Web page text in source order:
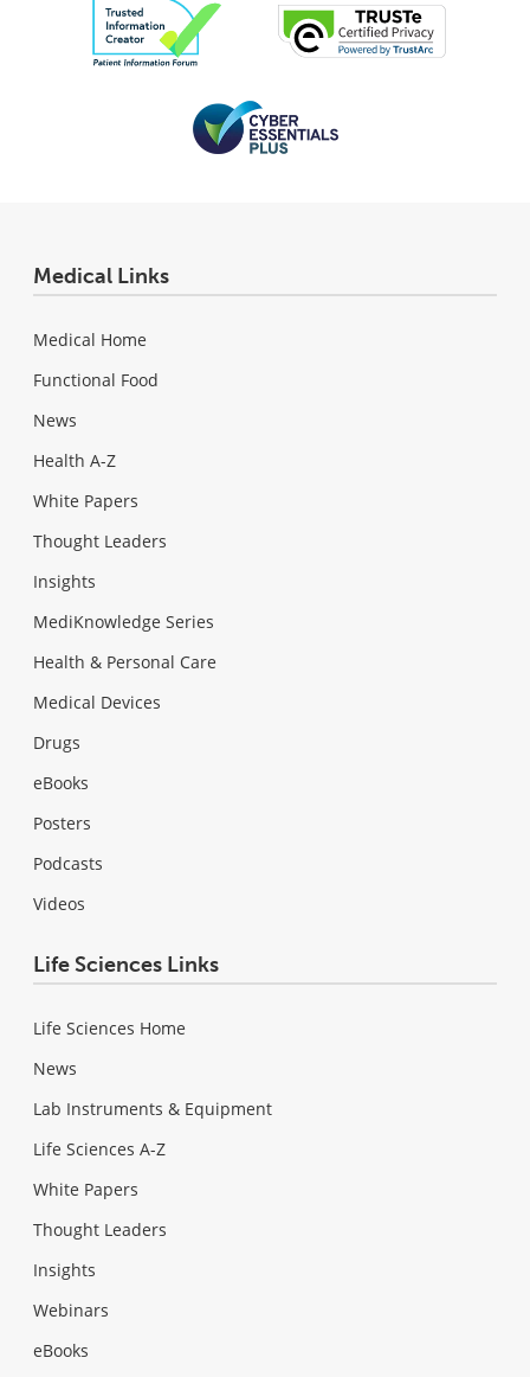
Medical Links
Medical Home
Functional Food
News
Health A-Z
White Papers
Thought Leaders
Insights
MediKnowledge Series
Health & Personal Care
Medical Devices
Drugs
eBooks
Posters
Podcasts
Videos
Life Sciences Links
Life Sciences Home
News
Lab Instruments & Equipment
Life Sciences A-Z
White Papers
Thought Leaders
Insights
Webinars
eBooks